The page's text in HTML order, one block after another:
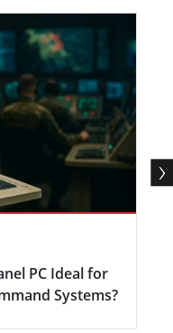
PC Ideal for
Systems?